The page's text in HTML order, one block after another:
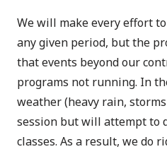
We will make every effort
any given period, but the
that events beyond our
programs not running. In
weather (heavy rain,
session but will attempt to
classes. As a result, we do